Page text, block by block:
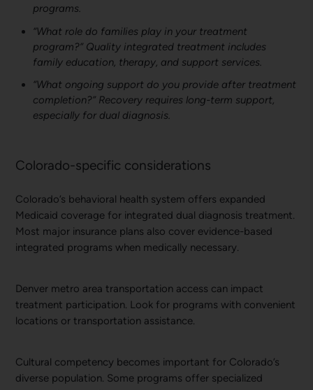
programs.
“What role do families play in your treatment
program?” Quality integrated treatment includes
family education, therapy, and support services.
“What ongoing support do you provide after treatment
completion?” Recovery requires long-term support,
especially for dual diagnosis.
Colorado-specific considerations
Colorado’s behavioral health system offers expanded
Medicaid coverage for integrated dual diagnosis treatment.
Most major insurance plans also cover evidence-based
integrated programs when medically necessary.
Denver metro area transportation access can impact
treatment participation. Look for programs with convenient
locations or transportation assistance.
Cultural competency becomes important for Colorado’s
diverse population. Some programs offer specialized